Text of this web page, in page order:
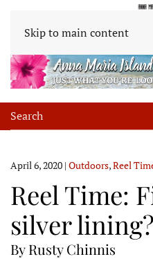
Skip to main content
April 6, 2020 | Outdoors,Reel
Reel Time:
silver lining?
By Rusty Chinnis